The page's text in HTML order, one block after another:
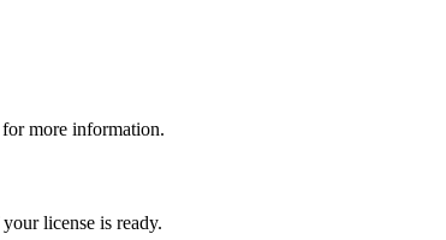
more information.
license is ready.